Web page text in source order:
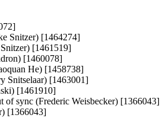
Snitzer) [1464274]
[1461519]
[1460078]
He) [1458738]
Snitselaar) [1463001]
[1461910]
of sync (Frederic Weisbecker) [1366043]
[1366043]